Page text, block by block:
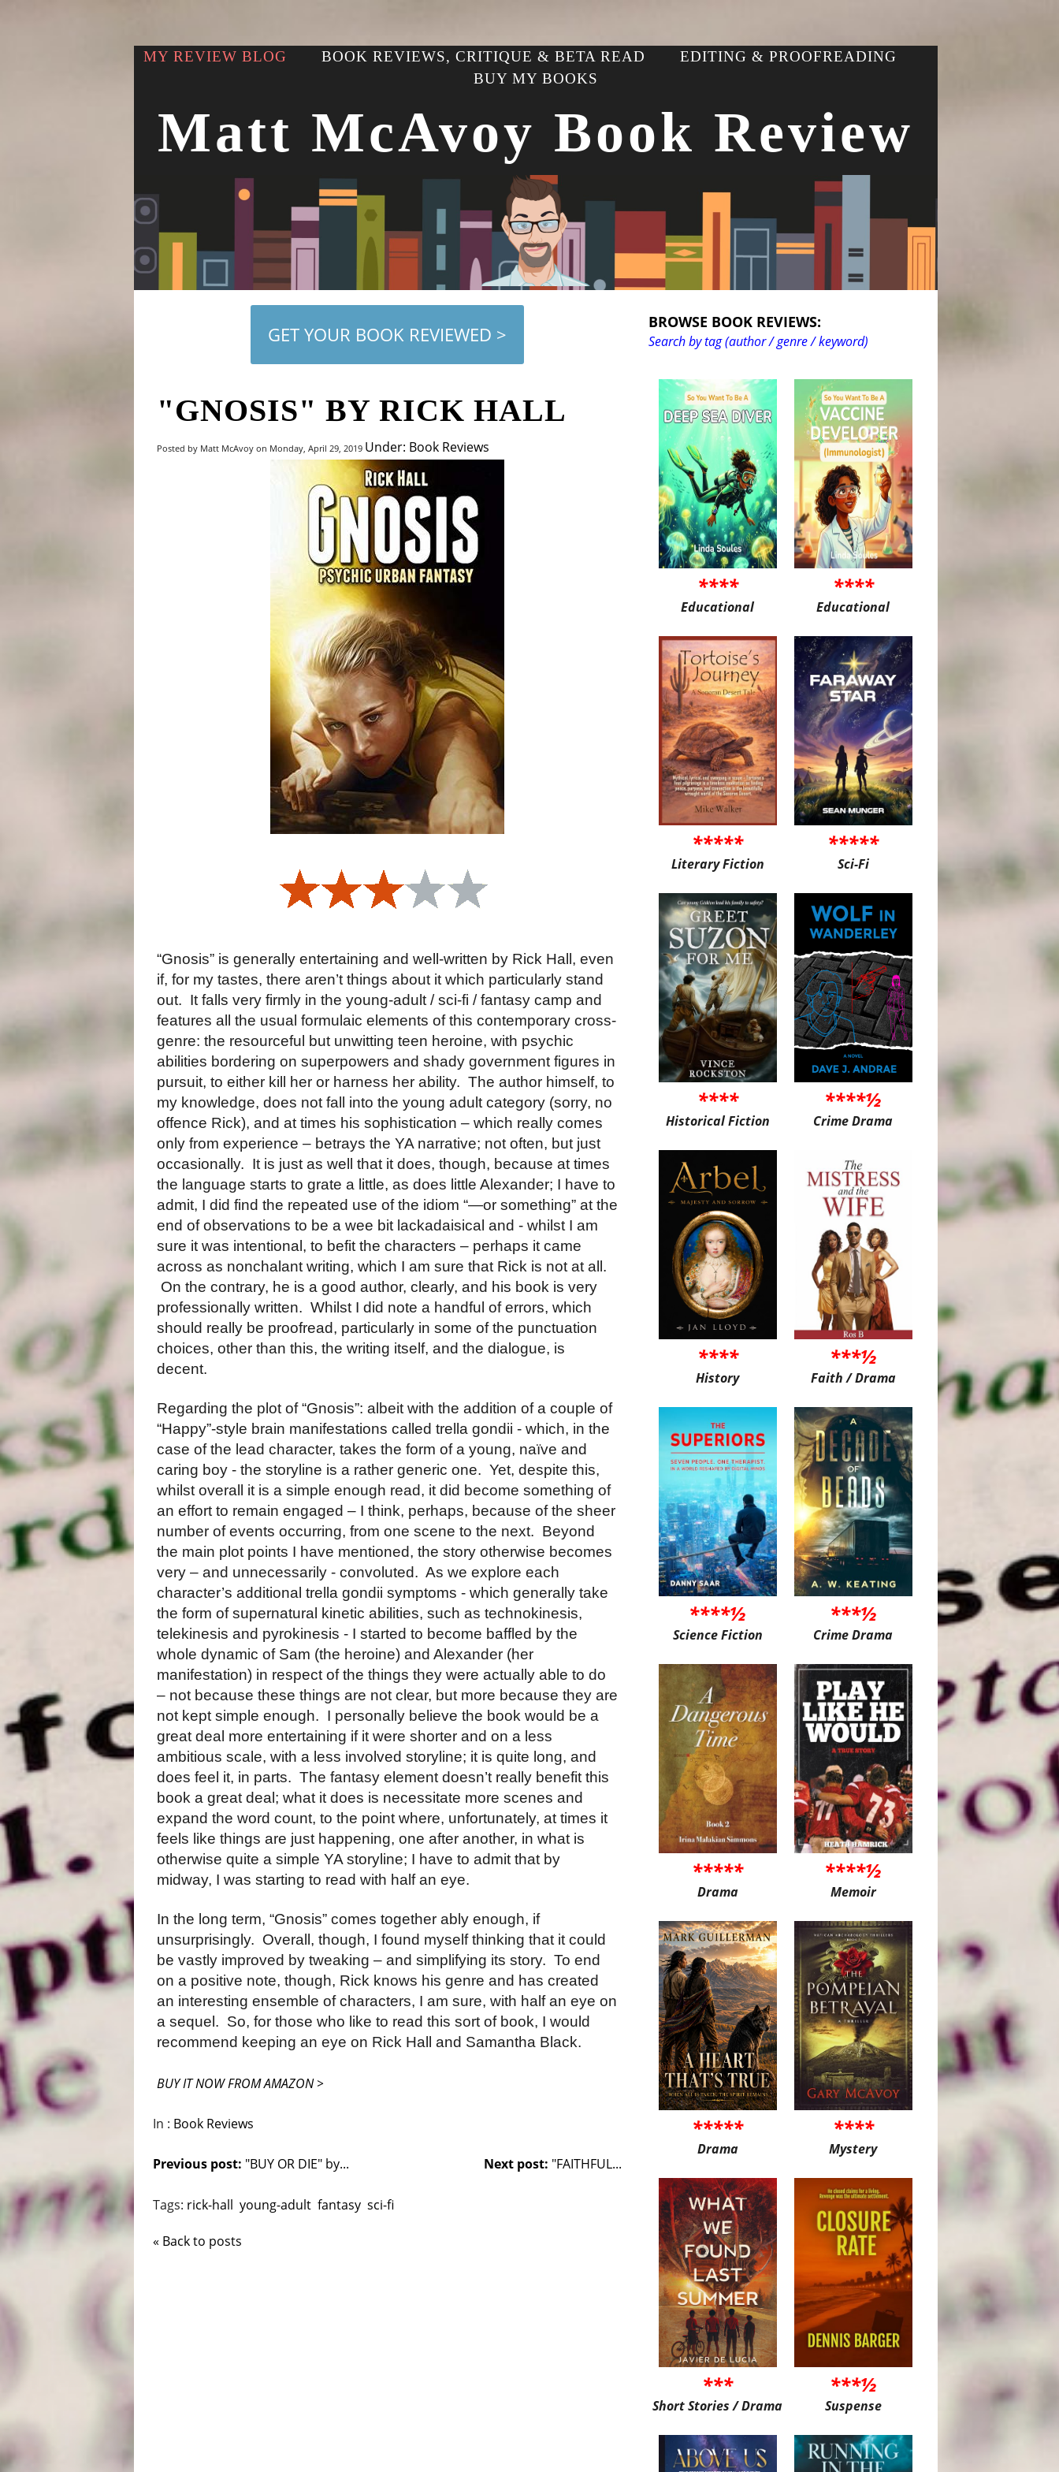
MY REVIEW BLOG BOOK REVIEWS, CRITIQUE & BETA READ
EDITING & PROOFREADING
BUY MY BOOKS
Matt McAvoy Book Review
GET YOUR BOOK REVIEWED >
BROWSE BOOK REVIEWS:
Search by tag (author / genre / keyword)
"GNOSIS" BY RICK HALL
Posted by Matt McAvoy on Monday, April 29, 2019 Under: Book Reviews
“Gnosis” is generally entertaining and well-written by Rick Hall, even
if, for my tastes, there aren’t things about it which particularly stand
out. It falls very firmly in the young-adult / sci-fi / fantasy camp and
features all the usual formulaic elements of this contemporary cross-
genre: the resourceful but unwitting teen heroine, with psychic
abilities bordering on superpowers and shady government figures in
pursuit, to either kill her or harness her ability. The author himself, to
my knowledge, does not fall into the young adult category (sorry, no
offence Rick), and at times his sophistication – which really comes
only from experience – betrays the YA narrative; not often, but just
occasionally. It is just as well that it does, though, because at times
the language starts to grate a little, as does little Alexander; I have to
admit, I did find the repeated use of the idiom “—or something” at the
end of observations to be a wee bit lackadaisical and - whilst I am
sure it was intentional, to befit the characters – perhaps it came
across as nonchalant writing, which I am sure that Rick is not at all.
On the contrary, he is a good author, clearly, and his book is very
professionally written. Whilst I did note a handful of errors, which
should really be proofread, particularly in some of the punctuation
choices, other than this, the writing itself, and the dialogue, is
decent.
Regarding the plot of “Gnosis”: albeit with the addition of a couple of
“Happy”-style brain manifestations called trella gondii - which, in the
case of the lead character, takes the form of a young, naïve and
caring boy - the storyline is a rather generic one. Yet, despite this,
whilst overall it is a simple enough read, it did become something of
an effort to remain engaged – I think, perhaps, because of the sheer
number of events occurring, from one scene to the next. Beyond
the main plot points I have mentioned, the story otherwise becomes
very – and unnecessarily - convoluted. As we explore each
character’s additional trella gondii symptoms - which generally take
the form of supernatural kinetic abilities, such as technokinesis,
telekinesis and pyrokinesis - I started to become baffled by the
whole dynamic of Sam (the heroine) and Alexander (her
manifestation) in respect of the things they were actually able to do
– not because these things are not clear, but more because they are
not kept simple enough. I personally believe the book would be a
great deal more entertaining if it were shorter and on a less
ambitious scale, with a less involved storyline; it is quite long, and
does feel it, in parts. The fantasy element doesn’t really benefit this
book a great deal; what it does is necessitate more scenes and
expand the word count, to the point where, unfortunately, at times it
feels like things are just happening, one after another, in what is
otherwise quite a simple YA storyline; I have to admit that by
midway, I was starting to read with half an eye.
In the long term, “Gnosis” comes together ably enough, if
unsurprisingly. Overall, though, I found myself thinking that it could
be vastly improved by tweaking – and simplifying its story. To end
on a positive note, though, Rick knows his genre and has created
an interesting ensemble of characters, I am sure, with half an eye on
a sequel. So, for those who like to read this sort of book, I would
recommend keeping an eye on Rick Hall and Samantha Black.
BUY IT NOW FROM AMAZON >
In : Book Reviews
Next post: "FAITHFUL...
Previous post: "BUY OR DIE" by...
Tags: rick-hall young-adult fantasy sci-fi
« Back to posts
****
Educational
****
Educational
*****
Literary Fiction
*****
Sci-Fi
****
Historical Fiction
****½
Crime Drama
****
History
***½
Faith / Drama
****½
Science Fiction
***½
Crime Drama
*****
Drama
****½
Memoir
*****
Drama
****
Mystery
***
Short Stories / Drama
***½
Suspense